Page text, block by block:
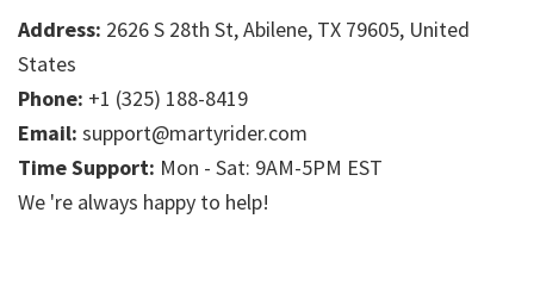
Address: 2626 S 28th St, Abilene, TX 79605, United
States
Phone: +1 (325) 188-8419
Email: support@martyrider.com
Time Support: Mon - Sat: 9AM-5PM EST
We 're always happy to help!